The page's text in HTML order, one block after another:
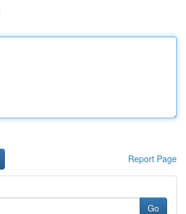
Report Page
Go